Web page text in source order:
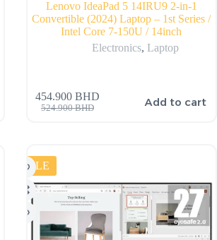
Lenovo IdeaPad 5 14IRU9 2-in-1
Convertible (2024) Laptop – 1st Series /
Intel Core 7-150U / 14inch
Electronics, Laptop
524.900BHD
454.900 BHD Add to cart
SALE